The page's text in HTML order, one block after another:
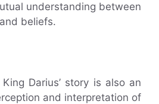
understanding between
beliefs.
Darius’ story is also an
and interpretation of